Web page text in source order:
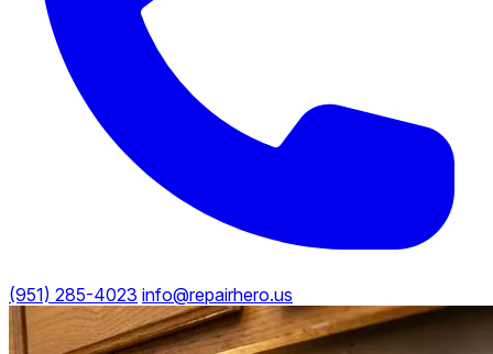
(951) 285-4023 info@repairhero.us